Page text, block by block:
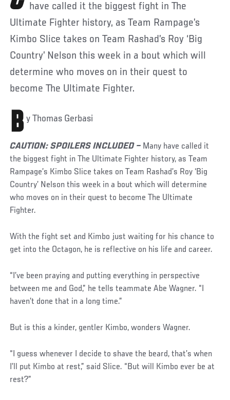
have called it the biggest fight in The
Ultimate Fighter history, as Team Rampage’s
Kimbo Slice takes on Team Rashad’s Roy ‘Big
Country’ Nelson this week in a bout which will
determine who moves on in their quest to
become The Ultimate Fighter.
B y Thomas Gerbasi
CAUTION: SPOILERS INCLUDED – Many have called it
the biggest fight in The Ultimate Fighter history, as Team
Rampage’s Kimbo Slice takes on Team Rashad’s Roy ‘Big
Country’ Nelson this week in a bout which will determine
who moves on in their quest to become The Ultimate
Fighter.
With the fight set and Kimbo just waiting for his chance to
get into the Octagon, he is reflective on his life and career.
“I’ve been praying and putting everything in perspective
between me and God,” he tells teammate Abe Wagner. “I
haven’t done that in a long time.”
But is this a kinder, gentler Kimbo, wonders Wagner.
“I guess whenever I decide to shave the beard, that’s when
I’ll put Kimbo at rest,” said Slice. “But will Kimbo ever be at
rest?”